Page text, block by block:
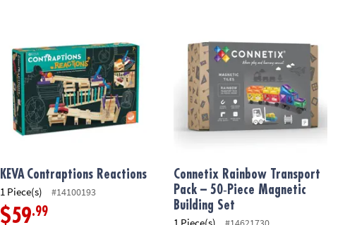
KEVA Contraptions Reactions
1 Piece(s) #14100193
$59.99
Connetix Rainbow Transport
Pack – 50‑Piece Magnetic
Building Set